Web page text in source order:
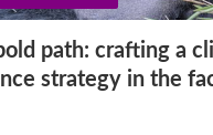
path: crafting a
strategy in the